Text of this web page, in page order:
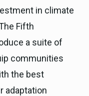
in climate
Fifth
a suite of
communities
the best
adaptation